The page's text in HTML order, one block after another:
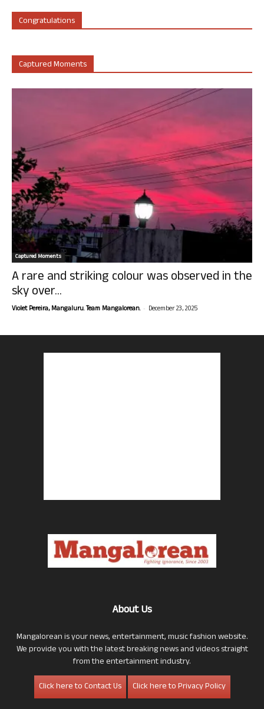
Congratulations
Captured Moments
Captured Moments
A rare and striking colour was observed in the
sky over...
Violet Pereira, Mangaluru. Team Mangalorean. - December 23, 2025
About Us
Mangalorean is your news, entertainment, music fashion website.
We provide you with the latest breaking news and videos straight
from the entertainment industry.
Click here to Contact Us
Click here to Privacy Policy